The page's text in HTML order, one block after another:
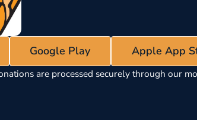
Google Play Apple App
are processed securely through our